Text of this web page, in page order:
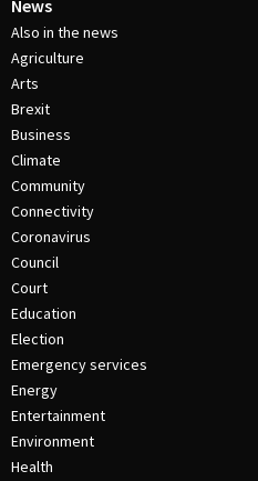
News
Also in the news
Agriculture
Arts
Brexit
Business
Climate
Community
Connectivity
Coronavirus
Council
Court
Education
Election
Emergency services
Energy
Entertainment
Environment
Health